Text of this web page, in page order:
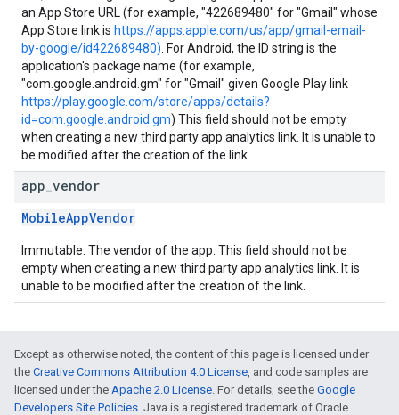
an App Store URL (for example, "422689480" for "Gmail" whose
App Store link is https://apps.apple.com/us/app/gmail-email-
by-google/id422689480) . For Android, the ID string is the
application's package name (for example,
"com.google.android.gm" for "Gmail" given Google Play link
https://play.google.com/store/apps/details?
id=com.google.android.gm) This field should not be empty
when creating a new third party app analytics link. It is unable to
be modified after the creation of the link.
app vendor
MobileAppVendor
Immutable. The vendor of the app. This field should not be
empty when creating a new third party app analytics link. It is
unable to be modified after the creation of the link.
Except as otherwise noted, the content of this page is licensed under
the Creative Commons Attribution 4.0 License, and code samples are
licensed under the Apache 2.0 License. For details, see the Google
Developers Site Policies. Java is a registered trademark of Oracle